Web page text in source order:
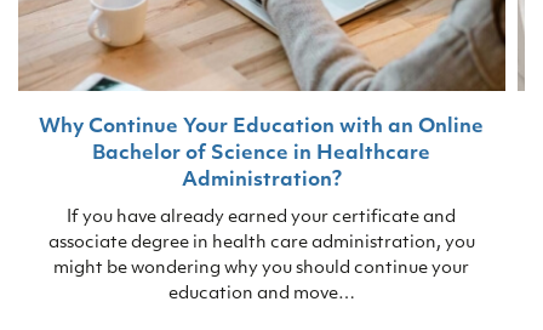
Why Continue Your Education with an Online
Bachelor of Science in Healthcare
Administration?
If you have already earned your certificate and
associate degree in health care administration, you
might be wondering why you should continue your
education and move…